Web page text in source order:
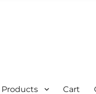
Products Cart